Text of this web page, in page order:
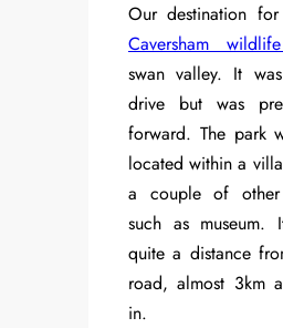
Our destination
Caversham
swan valley. It
drive but was
forward. The park
located within a
a couple of other
such as museum.
quite a distance
road, almost 3km
in.